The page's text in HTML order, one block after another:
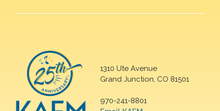
1310 Ute Avenue
Grand Junction, CO 81501
970-241-8801